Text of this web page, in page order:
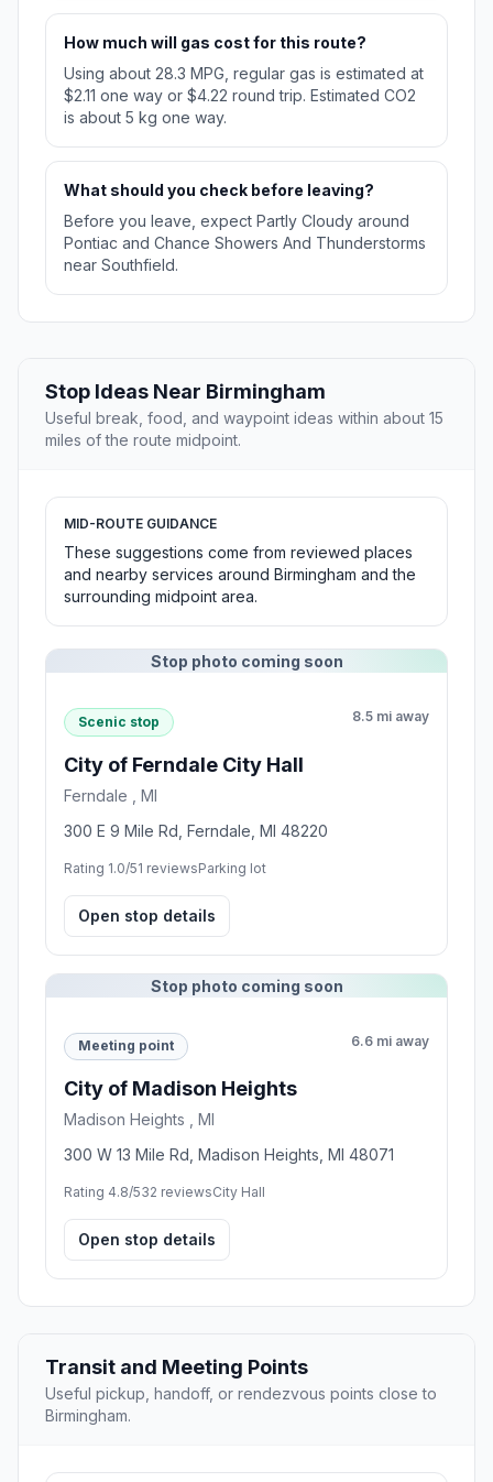
How much will gas cost for this route?
Using about 28.3 MPG, regular gas is estimated at
$2.11 one way or $4.22 round trip. Estimated CO2
is about 5 kg one way.
What should you check before leaving?
Before you leave, expect Partly Cloudy around
Pontiac and Chance Showers And Thunderstorms
near Southfield.
Stop Ideas Near Birmingham
Useful break, food, and waypoint ideas within about 15
miles of the route midpoint.
MID-ROUTE GUIDANCE
These suggestions come from reviewed places
and nearby services around Birmingham and the
surrounding midpoint area.
Stop photo coming soon
Scenic stop 8.5 mi away
City of Ferndale City Hall
Ferndale , MI
300 E 9 Mile Rd, Ferndale, MI 48220
Rating 1.0/51 reviewsParking lot
Open stop details
Stop photo coming soon
Meeting point 6.6 mi away
City of Madison Heights
Madison Heights , MI
300 W 13 Mile Rd, Madison Heights, MI 48071
Rating 4.8/532 reviewsCity Hall
Open stop details
Transit and Meeting Points
Useful pickup, handoff, or rendezvous points close to
Birmingham.